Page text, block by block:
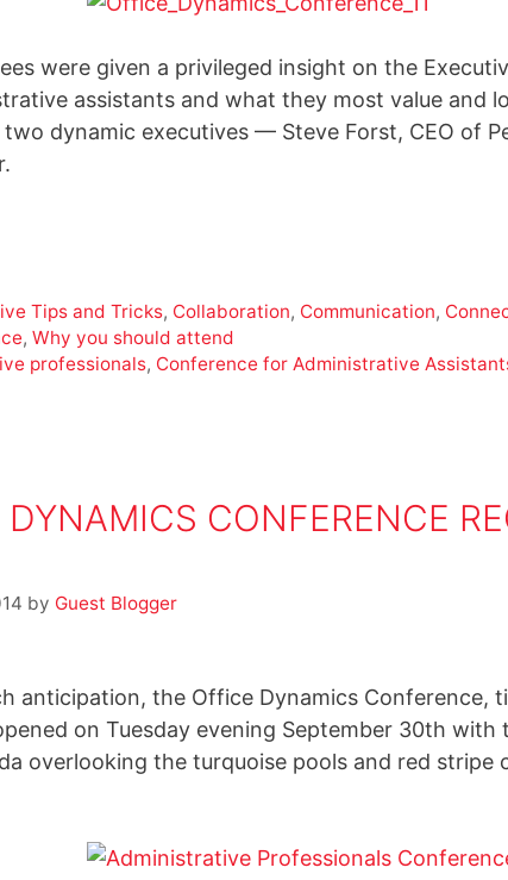
were given a privileged insight on the
assistants and what they most value
dynamic executives — Steve Forst, CEO of
Tips and Tricks, Collaboration, Communication,
, Why you should attend
professionals, Conference for Administrative
DYNAMICS CONFERENCE
by Guest Blogger
anticipation, the Office Dynamics Conference,
on Tuesday evening September 30th
overlooking the turquoise pools and red stripe